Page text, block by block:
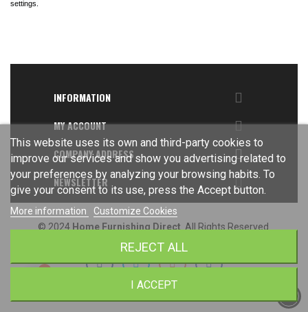
settings.
INFORMATION 
MY ACCOUNT 
COMPANY ADDRESS 
NEWSLETTER 
This website uses its own and third-party cookies to
improve our services and show you advertising related to
your preferences by analyzing your browsing habits. To
give your consent to its use, press the Accept button.
More information Customize Cookies
REJECT ALL
I ACCEPT
© 2024 Home Furnishing Direct . All Rights Reserved.